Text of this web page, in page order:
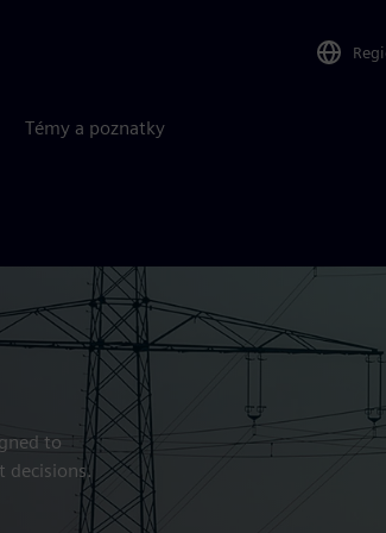
Témy a poznatky
to
decisions.